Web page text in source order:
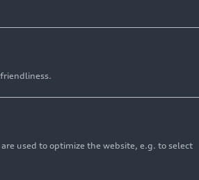
used to optimize the website, e.g. to select